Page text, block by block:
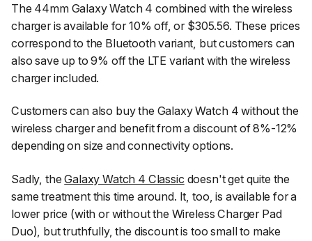
The 44mm Galaxy Watch 4 combined with the wireless
charger is available for 10% off, or $305.56. These prices
correspond to the Bluetooth variant, but customers can
also save up to 9% off the LTE variant with the wireless
charger included.
Customers can also buy the Galaxy Watch 4 without the
wireless charger and benefit from a discount of 8%-12%
depending on size and connectivity options.
Sadly, theGalaxy Watch 4 Classic doesn't get quite the
same treatment this time around. It, too, is available for a
lower price (with or without the Wireless Charger Pad
Duo), but truthfully, the discount is too small to make